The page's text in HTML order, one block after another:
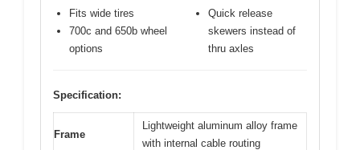
Fits wide tires
700c and 650b wheel
options
Quick release
skewers instead of
thru axles
Specification:
Frame
Lightweight aluminum alloy frame
with internal cable routing